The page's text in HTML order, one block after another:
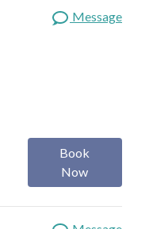
Message
Book
Now